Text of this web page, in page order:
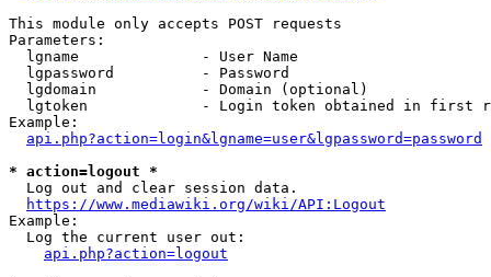
This module only accepts POST requests
Parameters:
  lgname              - User Name
  lgpassword          - Password
  lgdomain            - Domain (optional)
lgtoken             - Login token obtained in first
Example:
api.php?action=login&lgname=user&lgpassword=password
* action=logout *
  Log out and clear session data.
https://www.mediawiki.org/wiki/API:Logout
Example:
  Log the current user out:
api.php?action=logout